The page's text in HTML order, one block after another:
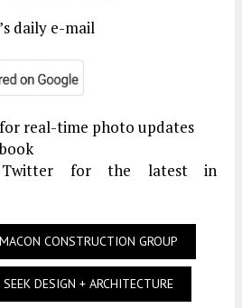
daily e-mail
real-time photo updates
for the latest in
MACON CONSTRUCTION GROUP
SEEK DESIGN + ARCHITECTURE